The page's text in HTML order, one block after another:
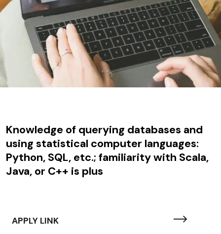
Knowledge of querying databases and
using statistical computer languages:
Python, SQL, etc.; familiarity with Scala,
Java, or C++ is plus
APPLY LINK